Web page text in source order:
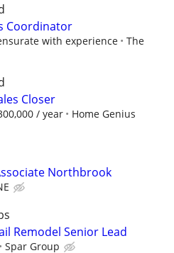
Coordinator
with experience
The
Closer
/ year
Home Genius
Northbrook
Remodel Senior Lead
Spar Group